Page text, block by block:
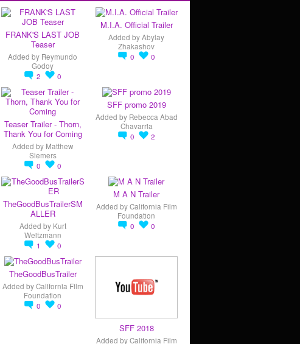
FRANK'S LAST JOB
Teaser
Added by Reymundo
Godoy
2
0
M.I.A. Official Trailer
Added byAbylay
Zhakashov
0
0
Teaser Trailer - Thorn,
Thank You for Coming
Added by Matthew
Siemers
0
0
SFF promo 2019
Added by Rebecca Abad
Chavarria
0
2
TheGoodBusTrailerSM
ALLER
Added by Kurt
Weitzmann
1
0
M A N Trailer
Added byCalifornia Film
Foundation
0
0
TheGoodBusTrailer
Added byCalifornia Film
Foundation
0
0
SFF 2018
Added byCalifornia Film